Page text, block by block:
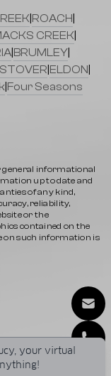
ROACH
CREEK
BRUMLEY
STOVER ELDON
Four Seasons
general informational
up to date and
of any kind,
reliability,
or the
contained on the
on such information is
your virtual